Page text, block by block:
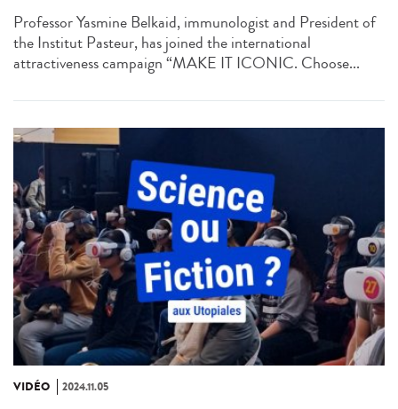
Professor Yasmine Belkaid, immunologist and President of
the Institut Pasteur, has joined the international
attractiveness campaign “MAKE IT ICONIC. Choose...
VIDÉO 2024.11.05